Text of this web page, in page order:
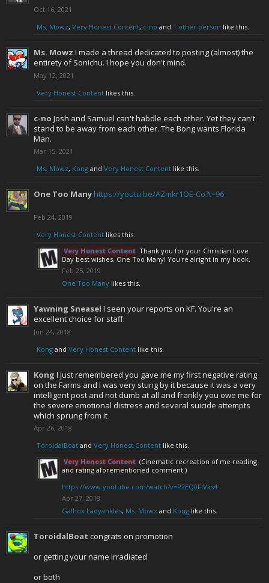
Oct 16, 2021
Ms. Mowz, Very Honest Content, c-no and 1 other person like this.
Ms. Mowz I made a thread dedicated to posting (almost) the
entirety of Sonichu. I hope you don't mind.
May 12, 2021
Very Honest Content likes this.
c-no Josh and Samuel can't habdle each other. Yet they can't
stand to be away from each other. The Bong wants Florida
Man.
Mar 15, 2021
Ms. Mowz, Kong and Very Honest Content like this.
One Too Many https://youtu.be/AZmkr1OE-Co?t=96
Feb 24, 2019
Very Honest Content likes this.
Very Honest Content Thank you for your Christian Love
Day best wishes, One Too Many! You're alright in my book.
Feb 25, 2019
One Too Many likes this.
Yawning Sneasel I seen your reports on KF. You're an
excellent choice for staff.
Jun 24, 2018
Kong and Very Honest Content like this.
Kong I just remembered you gave me my first negative rating
on the Farms and I was very stung by it because it was a very
intelligent post and not dumb at all and frankly you owe me for
the severe emotional distress and several suicide attempts
which sprung from it
Apr 26, 2018
ToroidalBoat and Very Honest Content like this.
Very Honest Content (Cinematic recreation of me reading
and rating aforementioned comment:)
https://www.youtube.com/watch?v=P2EQ0FlVks4
Apr 27, 2018
Galhox Ladyankles, Ms. Mowz and Kong like this.
ToroidalBoat congrats on promotion
or getting your name irradiated
or both